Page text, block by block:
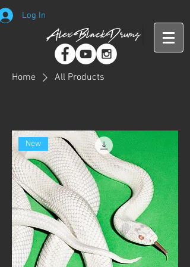
Log In
Home All Products
New